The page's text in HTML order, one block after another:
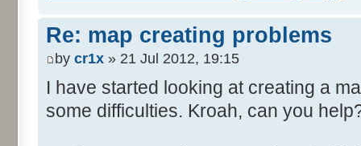
Re: map creating problems
by cr1x » 21 Jul 2012, 19:15
I have started looking at creating a
some difficulties. Kroah, can you